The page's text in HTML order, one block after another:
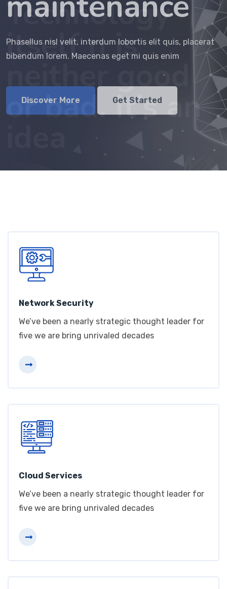
Phasellus nisl velit, interdum lobortis elit quis, placerat
bibendum lorem. Maecenas eget mi quis enim
Discover More Get Started
Phasellus nisl velit, interdum lobortis elit quis, placerat
bibendum lorem. Maecenas eget mi quis enim
Discover More Get Started
Network Security
We’ve been a nearly strategic thought leader for
five we are bring unrivaled decades
Cloud Services
We’ve been a nearly strategic thought leader for
five we are bring unrivaled decades